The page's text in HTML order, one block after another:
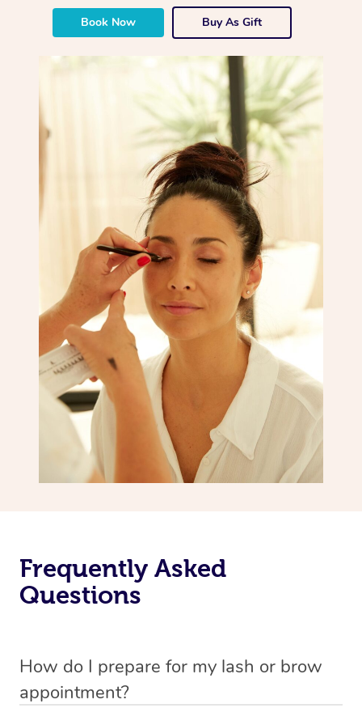
Book Now Buy As Gift
Frequently Asked
Questions
How do I prepare for my lash or brow
appointment?